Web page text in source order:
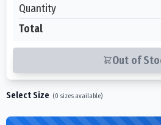
Quantity
Total
Out of
Select Size (0 sizes available)